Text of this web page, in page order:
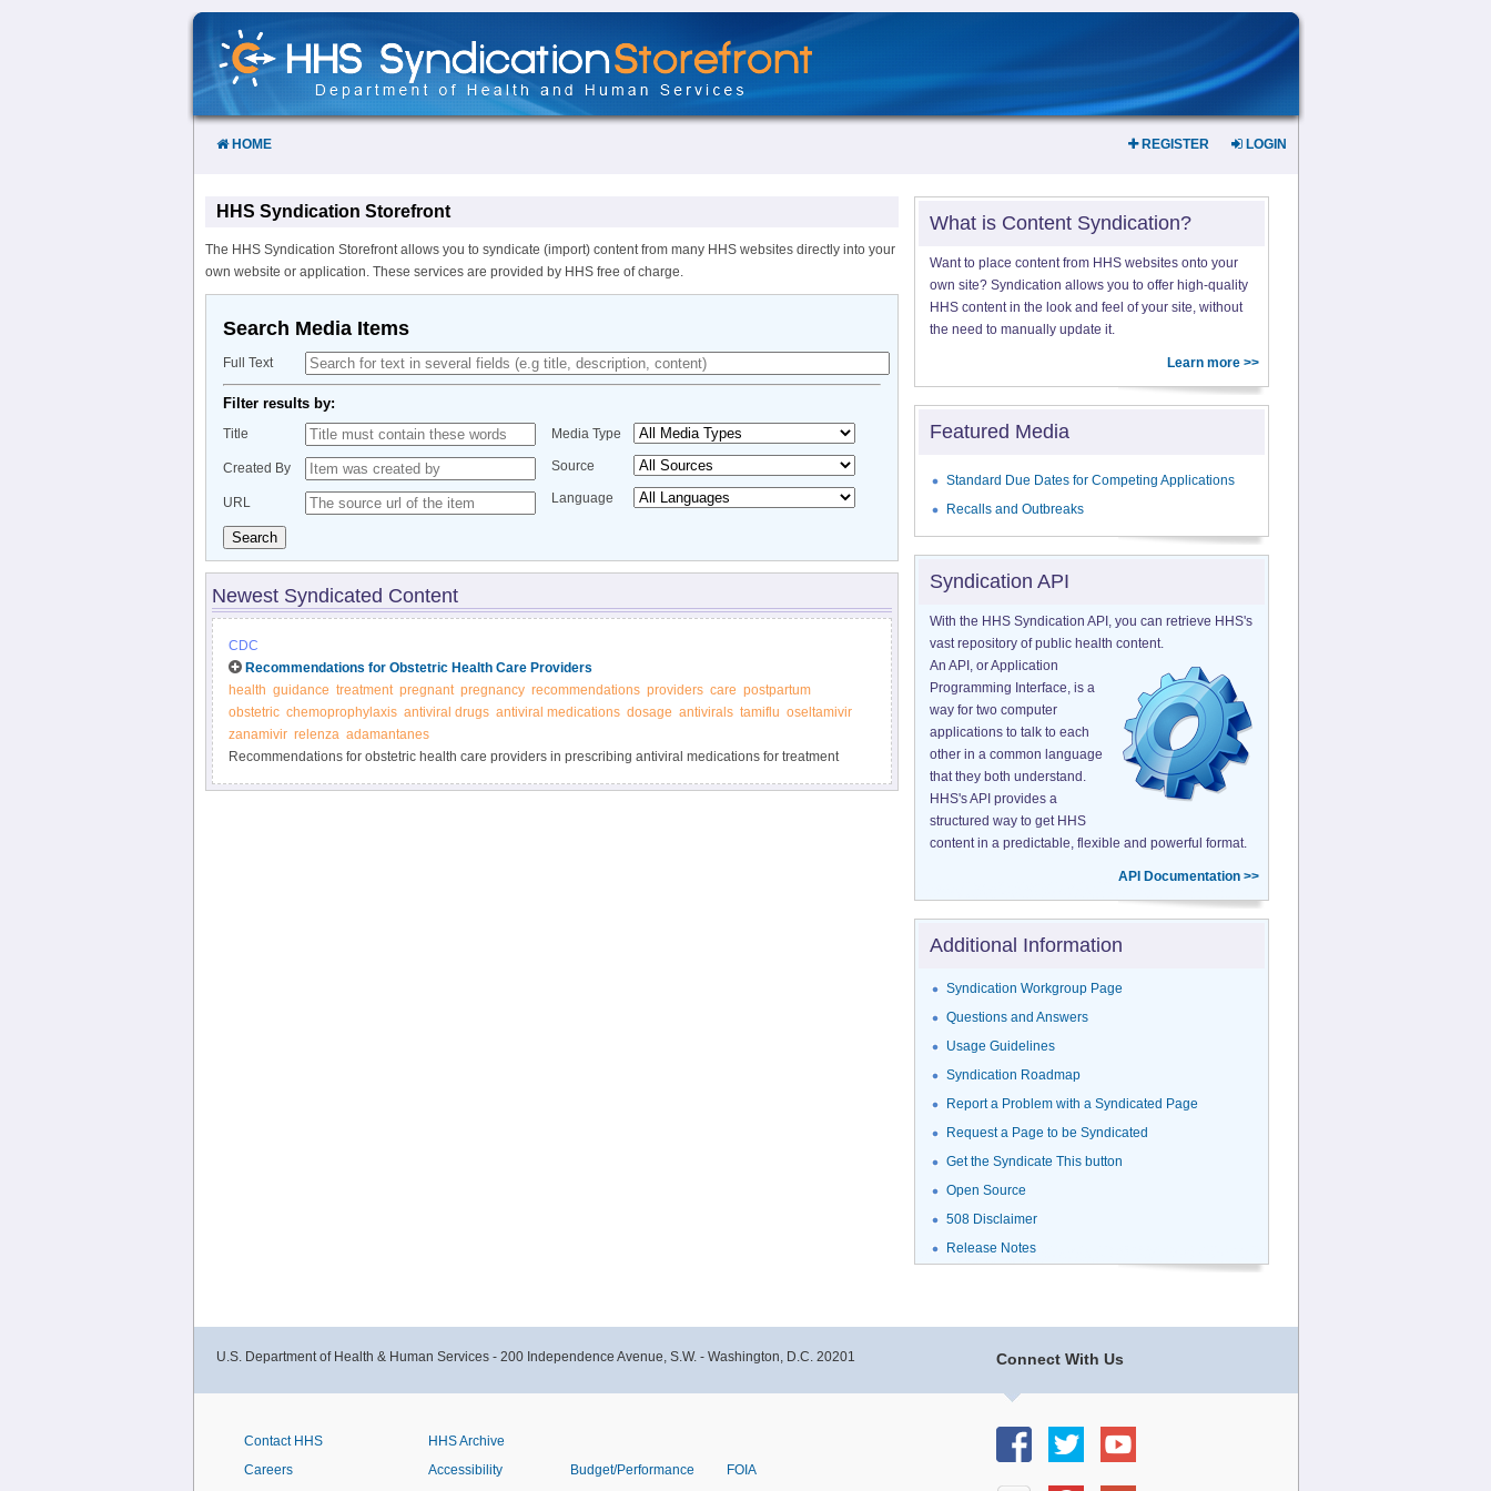
Skip
Content
HOME REGISTER LOGIN
HHS Syndication Storefront
The HHS Syndication Storefront allows you to syndicate (import) content from many HHS websites directly into your
own website or application. These services are provided by HHS free of charge.
Search Media Items
Full Text
Filter results by:
Title
Created By
URL
Media Type
Source
Language
Search
Newest Syndicated Content
CDC
Recommendations for Obstetric Health Care Providers
health guidance treatment pregnant pregnancy recommendations providers care postpartum
obstetric chemoprophylaxis antiviral drugs antiviral medications dosage antivirals tamiflu oseltamivir
zanamivir relenza adamantanes
Recommendations for obstetric health care providers in prescribing antiviral medications for treatment
What is Content Syndication?
Want to place content from HHS websites onto your
own site? Syndication allows you to offer high-quality
HHS content in the look and feel of your site, without
the need to manually update it.
Learn more >>
Featured Media
Standard Due Dates for Competing Applications
Recalls and Outbreaks
Syndication API
With the HHS Syndication API, you can retrieve HHS's
vast repository of public health content.
An API, or Application
Programming Interface, is a
way for two computer
applications to talk to each
other in a common language
that they both understand.
HHS's API provides a
structured way to get HHS
content in a predictable, flexible and powerful format.
API Documentation >>
Additional Information
Syndication Workgroup Page
Questions and Answers
Usage Guidelines
Syndication Roadmap
Report a Problem with a Syndicated Page
Request a Page to be Syndicated
Get the Syndicate This button
Open Source
508 Disclaimer
Release Notes
Connect With Us
U.S. Department of Health & Human Services - 200 Independence Avenue, S.W. - Washington, D.C. 20201
Contact HHS
Careers
HHS Archive
Accessibility
Budget/Performance FOIA